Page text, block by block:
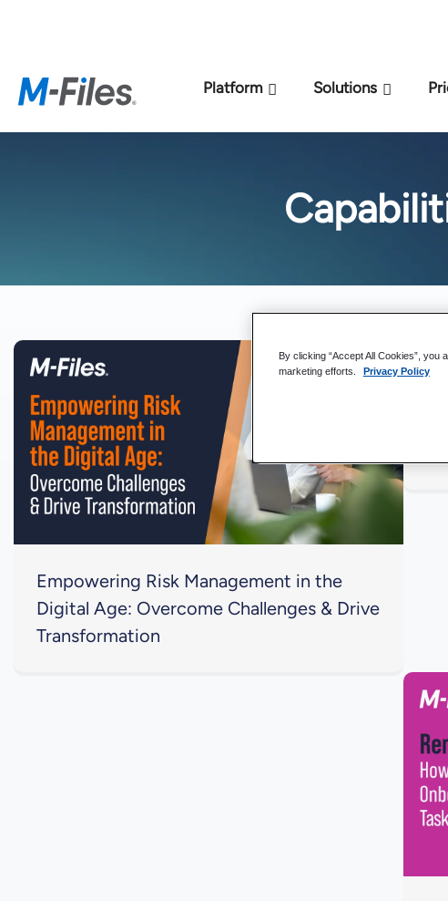
Platform Solutions
Empowering Risk Management in the
Digital Age: Overcome Challenges & Drive
Transformation
New M-Files AI
By clicking “Accept All Cookies”,
marketing efforts.
Privacy Policy